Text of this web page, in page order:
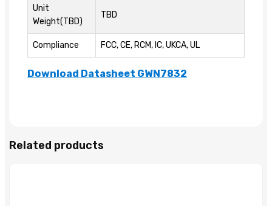
Unit
Weight(TBD)
TBD
Compliance FCC, CE, RCM, IC, UKCA, UL
Download Datasheet GWN7832
Related products